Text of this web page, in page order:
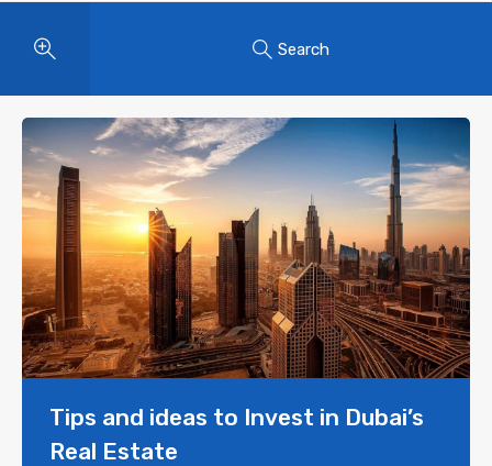
Search
Tips and ideas to Invest in Dubai’s
Real Estate